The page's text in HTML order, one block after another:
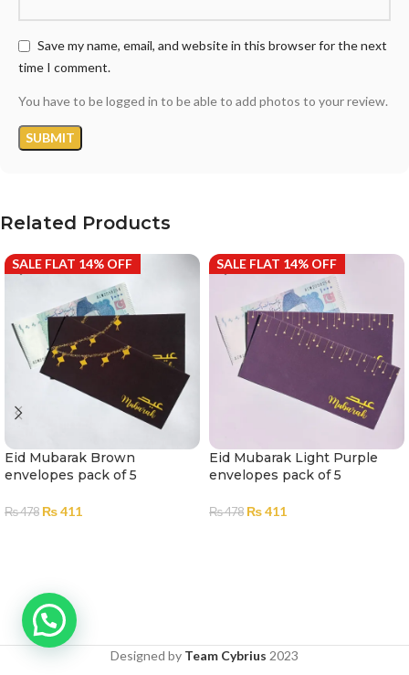
Save my name, email, and website in this browser for the next
time I comment.
You have to be logged in to be able to add photos to your review.
Related Products
SALE FLAT 14% OFF
Eid Mubarak Brown
envelopes pack of 5
₨478 ₨411
SALE FLAT 14% OFF
Eid Mubarak Light Purple
envelopes pack of 5
₨478 ₨411
Designed by Team Cybrius 2023